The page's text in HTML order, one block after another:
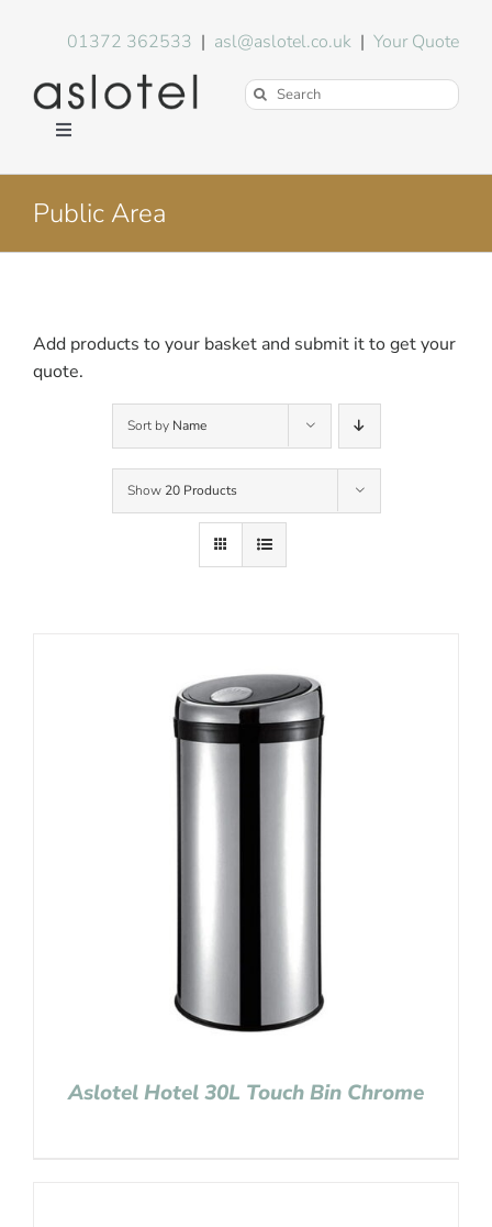
01372 362533 | asl@aslotel.co.uk |Your Quote
Search
Toggle
Environment
Blog
Public Area
Add products to your basket and submit it to get your
quote.
Sort by Name
Show 20 Products
Aslotel Hotel 30L Touch Bin Chrome